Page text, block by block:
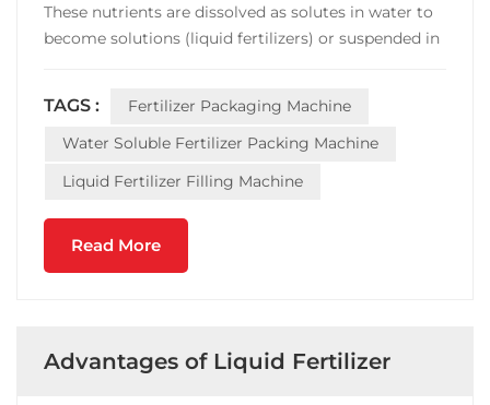
These nutrients are dissolved as solutes in water to
become solutions (liquid fertilizers) or suspended in
Liquid fertilizer is the pr...
TAGS :
Fertilizer Packaging Machine
Water Soluble Fertilizer Packing Machine
Liquid Fertilizer Filling Machine
Read More
Advantages of Liquid Fertilizer